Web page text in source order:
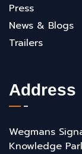
Press
News & Blogs
Trailers
Address
Wegmans
Knowledge